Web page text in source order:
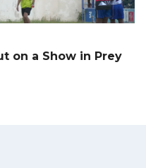
on a Show in Prey